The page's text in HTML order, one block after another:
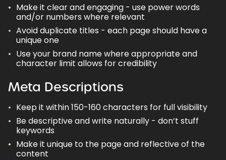
Make it clear and engaging - use power words
and/or numbers where relevant
Avoid duplicate titles - each page should have a
unique one
Use your brand name where appropriate and
character limit allows for credibility
Meta Descriptions
Keep it within 150-160 characters for full visibility
Be descriptive and write naturally - don’t stuff
keywords
Make it unique to the page and reflective of the
content